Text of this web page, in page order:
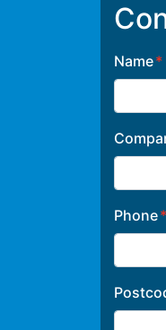
Name
Phone